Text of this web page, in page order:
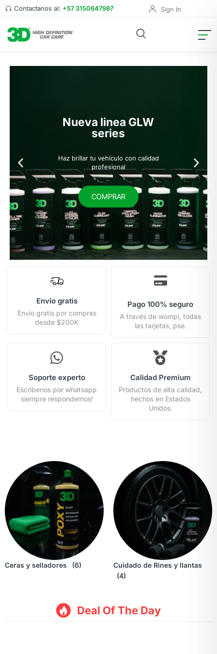
Contactanos al: +57 3150647987 Sign In
Nueva linea GLW
series
Haz brillar tu vehículo con calidad
profesional
COMPRAR
Envio gratis
Envío gratis por compras
desde $200K
Pago 100% seguro
A través de wompi, todas
las tarjetas, pse.
Soporte experto
Escribenos por whatsapp
siempre respondemos!
Calidad Premium
Productos de alta calidad,
hechos en Estados
Unidos.
Ceras y selladores (6)
Cuidado de Rines y llantas
(4)
Deal Of The Day